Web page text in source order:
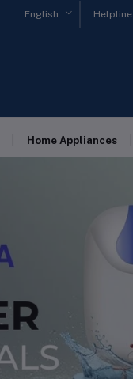
English Helpline
Home Appliances